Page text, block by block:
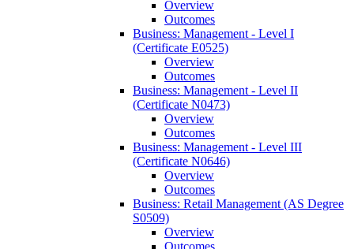
Overview
Outcomes
Business: Management -​ Level I
(Certificate E0525)
Overview
Outcomes
Business: Management -​ Level II
(Certificate N0473)
Overview
Outcomes
Business: Management -​ Level III
(Certificate N0646)
Overview
Outcomes
Business: Retail Management (AS Degree
S0509)
Overview
Outcomes